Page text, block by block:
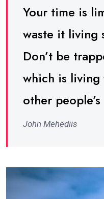
Your time is
waste it living
Don’t be
which is
other people’s
John Mehediis